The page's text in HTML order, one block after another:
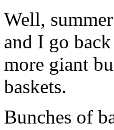
Well,
and I go
more giant
baskets.
Bunches of